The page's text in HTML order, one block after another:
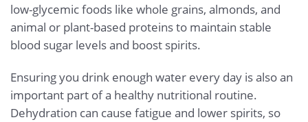
low-glycemic foods like whole grains, almonds, and
animal or plant-based proteins to maintain stable
blood sugar levels and boost spirits.
Ensuring you drink enough water every day is also an
important part of a healthy nutritional routine.
Dehydration can cause fatigue and lower spirits, so